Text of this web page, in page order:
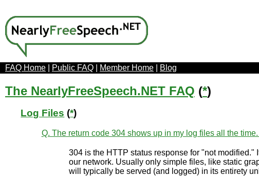
FAQ Home Public FAQ Member Home Blog
The NearlyFreeSpeech.NET FAQ (*)
Log Files (*)
Q. The return code 304 shows up in my log files all the
304 is the HTTP status response for "not
our network. Usually only simple files, like static
will typically be served (and logged) in its entirety